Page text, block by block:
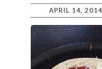
APRIL 14, 2014